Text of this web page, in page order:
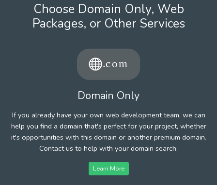
Choose Domain Only, Web
Packages, or Other Services
Domain Only
If you already have your own web development team, we can
help you find a domain that's perfect for your project, whether
it's opportunities with this domain or another premium domain.
Contact us to help with your domain search.
Learn More